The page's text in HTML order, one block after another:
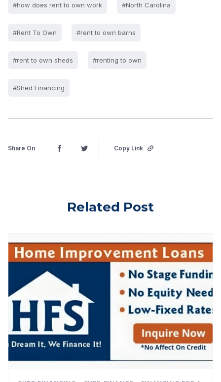
#how does rent to own work #North Carolina
#Rent To Own #rent to own barns
#rent to own sheds #renting to own
#Shed Financing
Share On Copy Link
Related Post